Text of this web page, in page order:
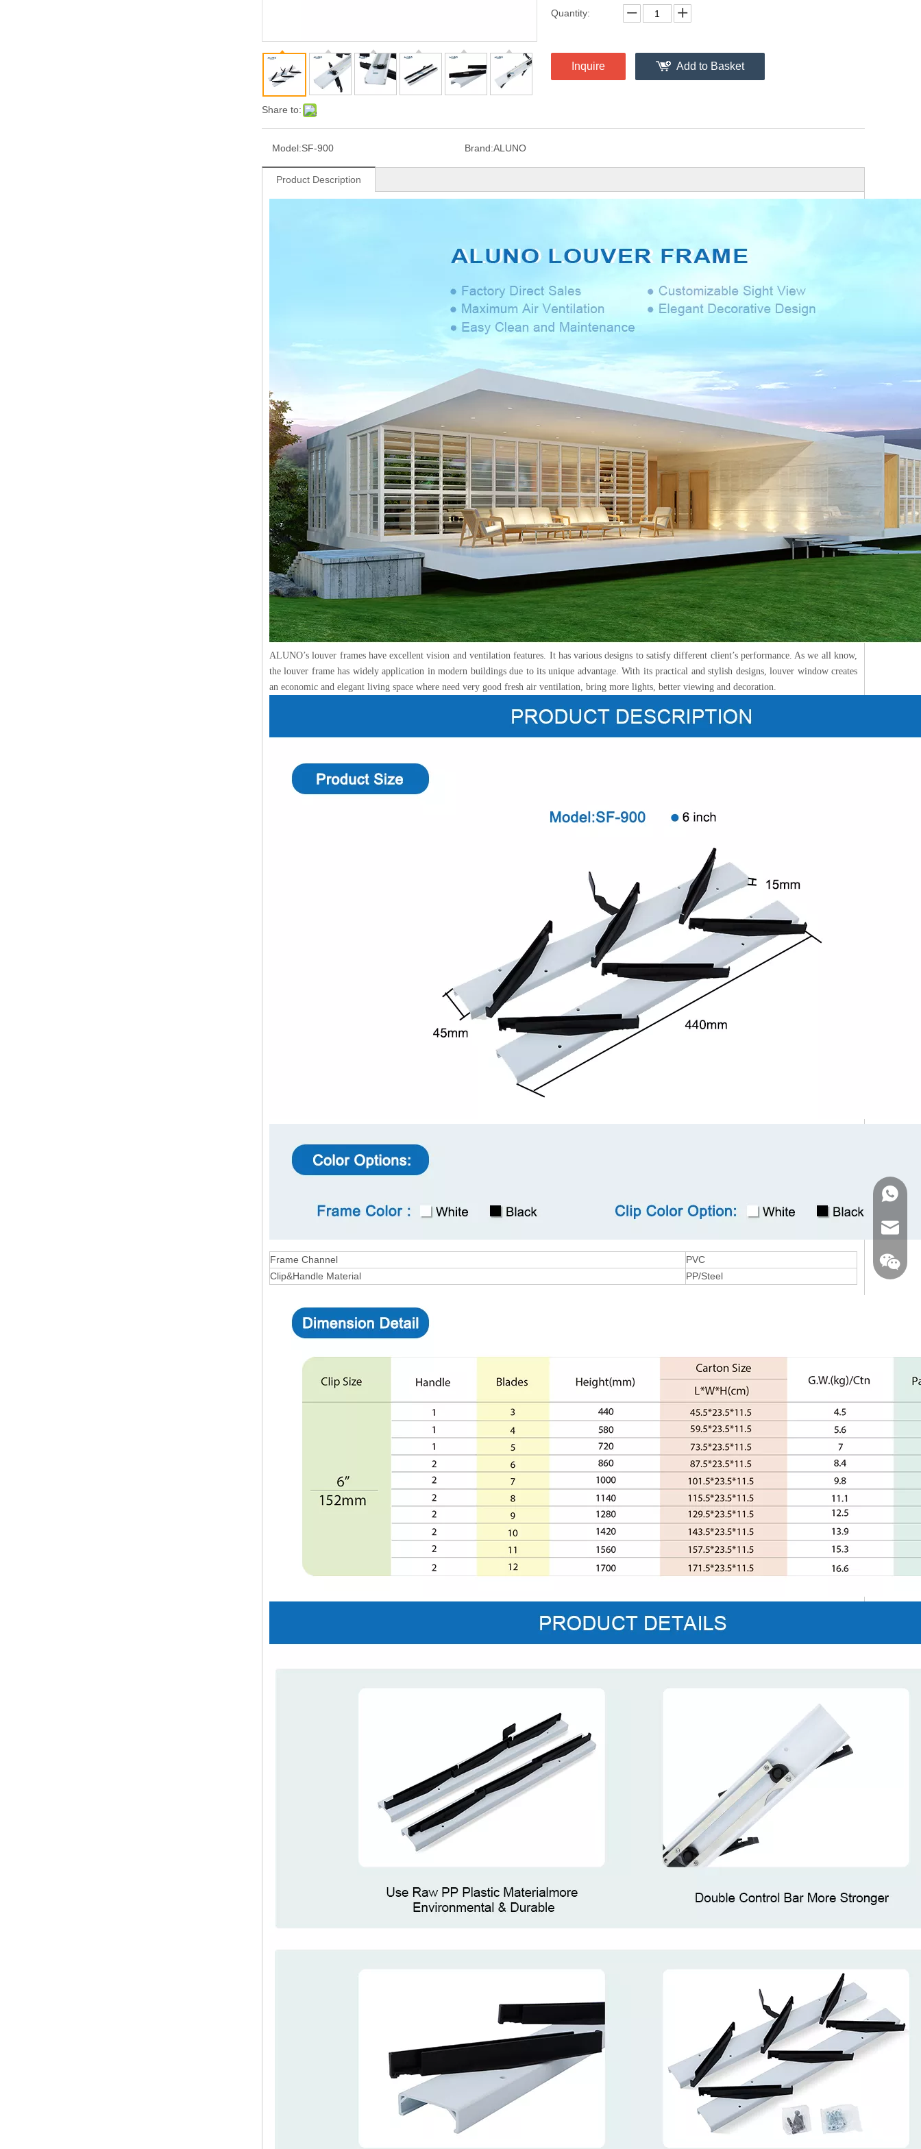
Share to:
Quantity:
Inquire Add to Basket
Model:SF-900 Brand:ALUNO
Product Description
ALUNO’s louver frames have excellent vision and ventilation features. It has various designs to satisfy different client’s performance. As we all know,
the louver frame has widely application in modern buildings due to its unique advantage. With its practical and stylish designs, louver window creates
an economic and elegant living space where need very good fresh air ventilation, bring more lights, better viewing and decoration.
Frame Channel
PVC
Clip&Handle Material
PP/Steel
Email
Wechat